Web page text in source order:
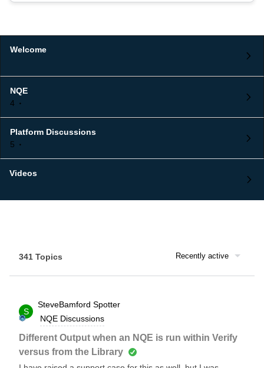
Welcome
NQE
4
Platform Discussions
5
Videos
341 Topics Recently active
S
SteveBamford Spotter
NQE Discussions
Different Output when an NQE is run within Verify
versus from the Library